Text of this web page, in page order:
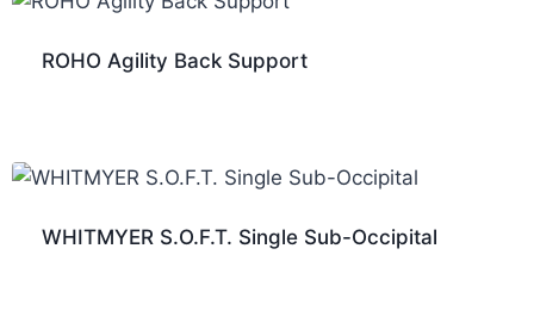
ROHO Agility Back Support
WHITMYER S.O.F.T. Single Sub-Occipital